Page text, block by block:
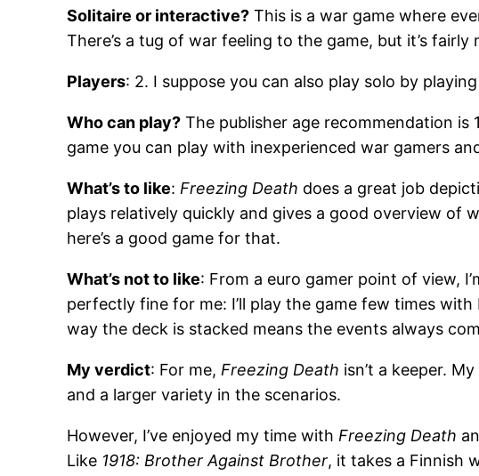
Solitaire or interactive? This is a war game where
There’s a tug of war feeling to the game, but it’s
Players: 2. I suppose you can also play solo by
Who can play? The publisher age recommendation is
game you can play with inexperienced war gamers
What’s to like: Freezing Death does a great job
plays relatively quickly and gives a good overview of
here’s a good game for that.
What’s not to like: From a euro gamer point of view,
perfectly fine for me: I’ll play the game few times
way the deck is stacked means the events always
My verdict: For me, Freezing Death isn’t a keeper.
and a larger variety in the scenarios.
However, I’ve enjoyed my time with Freezing Death
Like 1918: Brother Against Brother, it takes a Finnish